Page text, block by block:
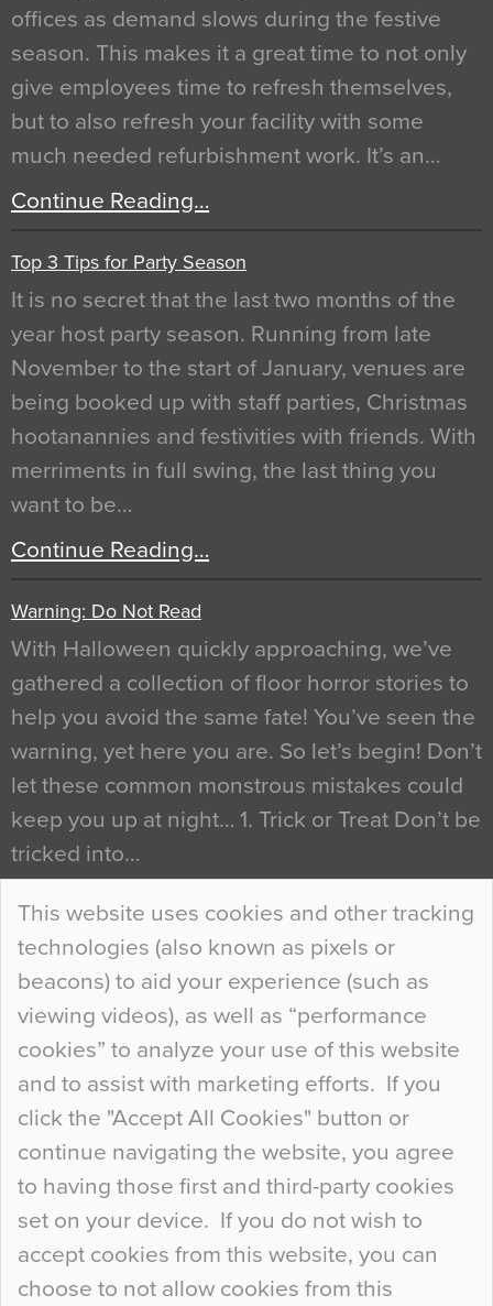
This website uses cookies and other tracking
technologies (also known as pixels or
beacons) to aid your experience (such as
viewing videos), as well as “performance
cookies” to analyze your use of this website
and to assist with marketing efforts. If you
click the "Accept All Cookies" button or
continue navigating the website, you agree
to having those first and third-party cookies
set on your device. If you do not wish to
accept cookies from this website, you can
choose to not allow cookies from this
offices as demand slows during the festive
season. This makes it a great time to not only
give employees time to refresh themselves,
but to also refresh your facility with some
much needed refurbishment work. It’s an…
Continue Reading…
Top 3 Tips for Party Season
It is no secret that the last two months of the
year host party season. Running from late
November to the start of January, venues are
being booked up with staff parties, Christmas
hootanannies and festivities with friends. With
merriments in full swing, the last thing you
want to be…
Continue Reading…
Warning: Do Not Read
With Halloween quickly approaching, we’ve
gathered a collection of floor horror stories to
help you avoid the same fate! You’ve seen the
warning, yet here you are. So let’s begin! Don’t
let these common monstrous mistakes could
keep you up at night… 1. Trick or Treat Don’t be
tricked into…
Continue Reading…
Curious Colours and Uncanny Interiors
When specifying new floor materials there are
so many factors to consider that colour may be
at the bottom of the list. In fact, the majority of
people may not even notice the colour of the
floor, unless there is something particularly
curious about it. Uncanny Interiors This is
most…
Continue Reading…